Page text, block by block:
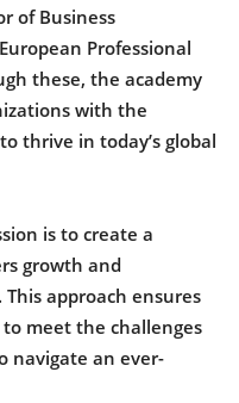
of Business
Professional
these, the academy
with the
thrive in today’s global
is to create a
growth and
approach ensures
meet the challenges
navigate an ever-